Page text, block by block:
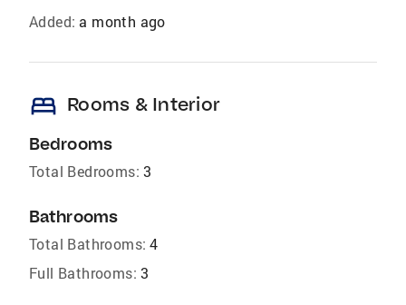
Added: a month ago
bed Rooms & Interior
Bedrooms
Total Bedrooms: 3
Bathrooms
Total Bathrooms: 4
Full Bathrooms: 3